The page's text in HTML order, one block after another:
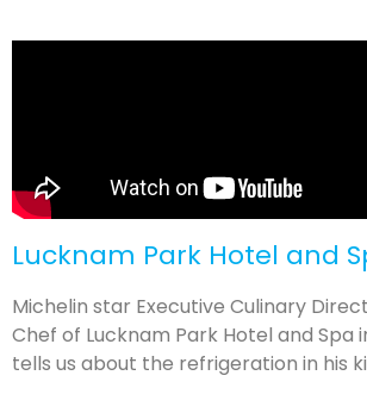
Lucknam Park Hotel and
Michelin star Executive Culinary
Chef of Lucknam Park Hotel and Spa
tells us about the refrigeration in his